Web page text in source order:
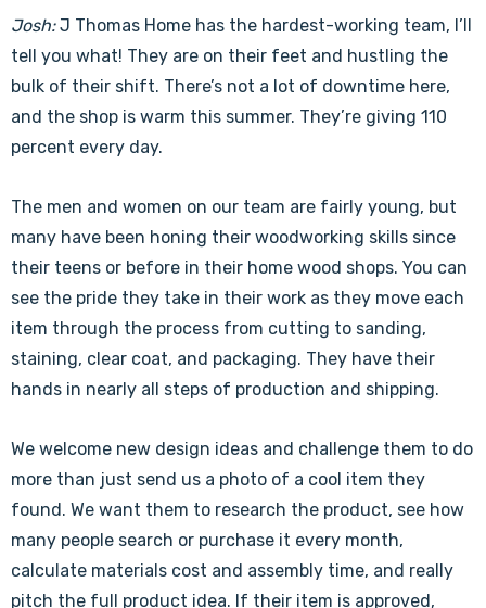
Josh:J Thomas Home has the hardest-working team, I’ll
tell you what! They are on their feet and hustling the
bulk of their shift. There’s not a lot of downtime here,
and the shop is warm this summer. They’re giving 110
percent every day.
The men and women on our team are fairly young, but
many have been honing their woodworking skills since
their teens or before in their home wood shops. You can
see the pride they take in their work as they move each
item through the process from cutting to sanding,
staining, clear coat, and packaging. They have their
hands in nearly all steps of production and shipping.
We welcome new design ideas and challenge them to do
more than just send us a photo of a cool item they
found. We want them to research the product, see how
many people search or purchase it every month,
calculate materials cost and assembly time, and really
pitch the full product idea. If their item is approved,